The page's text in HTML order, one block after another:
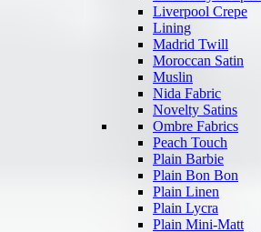
Liverpool Crepe
Lining
Madrid Twill
Moroccan Satin
Muslin
Nida Fabric
Novelty Satins
Ombre Fabrics
Peach Touch
Plain Barbie
Plain Bon Bon
Plain Linen
Plain Lycra
Plain Mini-Matt